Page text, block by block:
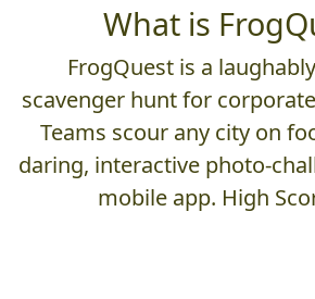
What is
FrogQuest is a
scavenger hunt for
Teams scour any city on
daring, interactive photo-
mobile app. High